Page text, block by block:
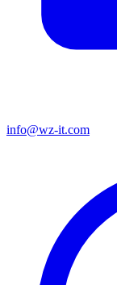
info@wz-it.com